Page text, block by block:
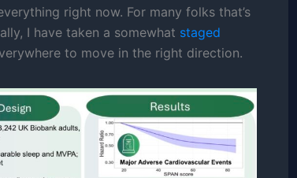
right now. For many folks that’s
I have taken a somewhat staged
to move in the right direction.